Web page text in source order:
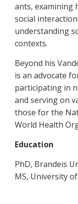
ants, examining
social
understanding
contexts.
Beyond his
is an advocate
participating in
and serving on
those for the
World Health
Education
PhD, Brandeis
MS, University